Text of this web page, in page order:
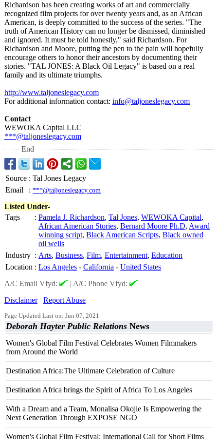
Richardson has been creating works of art and commercially
recognized film projects for over twenty years and, as an African
American, is deeply committed to the success of the series. "The
truth of American History can no longer be dismissed, diminished
and ignored. It must be told honestly," said Richardson. For
Richardson and Moore, putting the pen to the pain will hopefully
encourage others to honor their ancestors by documenting their
stories. "TAL JONES: A Black Oil Legacy" is based on a real
family and its ultimate triumphs.
http://www.taljoneslegacy.com
For additional information contact: info@taljoneslegacy.com
Contact
WEWOKA Capital LLC
***@taljoneslegacy.com
End
Source : Tal Jones Legacy
Email
: ***@taljoneslegacy.com
Listed Under-
Tags
: Pamela J. Richardson, Tal Jones, WEWOKA Capital,
African American Stories, Bernard Moore Ph.D, Award
winning script, Black American Scripts, Black owned
oil wells
Industry : Arts, Business, Film, Entertainment, Education
Location : Los Angeles - California - United States
A/C Email Vfyd:
| A/C Phone Vfyd:
Disclaimer
Report Abuse
Page Updated Last on: Jun 07, 2021
Deborah Hayter Public Relations News
Women's Global Film Festival Celebrates Women Filmmakers
from Around the World
Destination Africa:The Ultimate Celebration of Culture
Destination Africa brings the Spirit of Africa To Los Angeles
With a Dream and a Team, Monalisa Okojie Is Empowering the
Next Generation Through EXPOSE NGO
Women's Global Film Festival: International Call for Short Films